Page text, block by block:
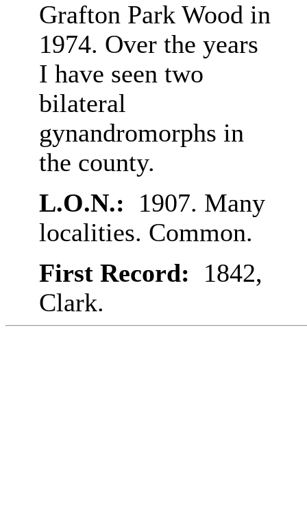
Grafton Park Wood in
1974. Over the years
I have seen two
bilateral
gynandromorphs in
the county.
L.O.N.: 1907. Many
localities. Common.
First Record: 1842,
Clark.